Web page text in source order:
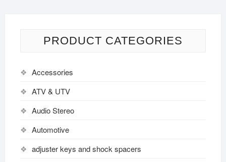
PRODUCT CATEGORIES
Accessories
ATV & UTV
Audio Stereo
Automotive
adjuster keys and shock spacers